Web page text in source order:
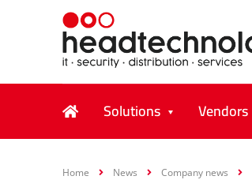
Solutions Vendors
Home News Company news